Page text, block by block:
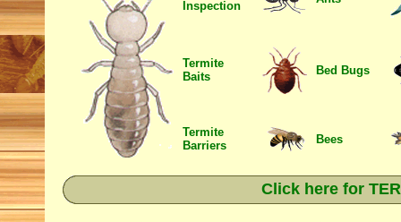
Inspection
Termite
Baits
Bed Bugs
Termite
Barriers
Bees
Click here for